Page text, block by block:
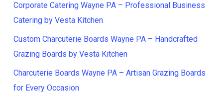
Corporate Catering Wayne PA – Professional Business
Catering by Vesta Kitchen
Custom Charcuterie Boards Wayne PA – Handcrafted
Grazing Boards by Vesta Kitchen
Charcuterie Boards Wayne PA – Artisan Grazing Boards
for Every Occasion